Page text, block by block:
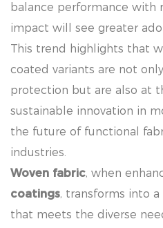
balance performance with
impact will see greater
This trend highlights that
coated variants are not
protection but are also at
sustainable innovation in
the future of functional
industries.
Woven fabric, when
coatings, transforms into
that meets the diverse